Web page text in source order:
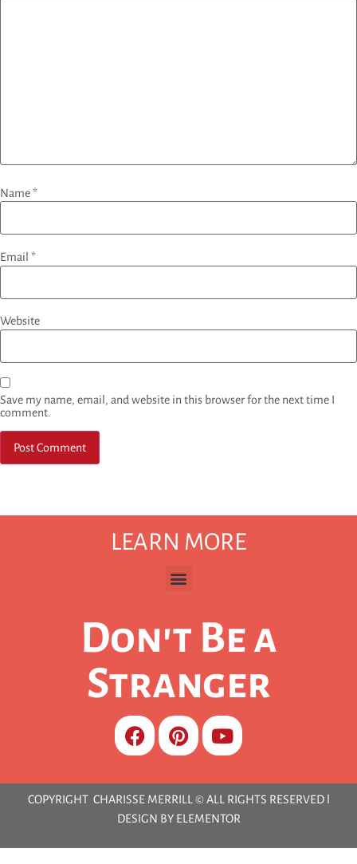
Name*
Email *
Website
Save my name, email, and website in this browser for the next time I
comment.
LEARN MORE
Don't Be a
Stranger
COPYRIGHT CHARISSE MERRILL © ALL RIGHTS RESERVED l
DESIGN BY ELEMENTOR